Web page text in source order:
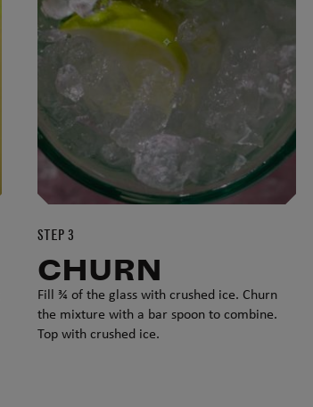
STEP 3
CHURN
Fill ¾ of the glass with crushed ice. Churn
the mixture with a bar spoon to combine.
Top with crushed ice.